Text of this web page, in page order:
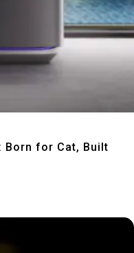
Born for Cat, Built